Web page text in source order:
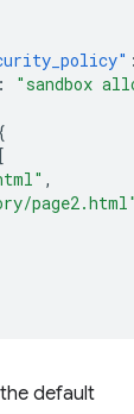
:
:
"sandbox
[
,
page2.html"
default